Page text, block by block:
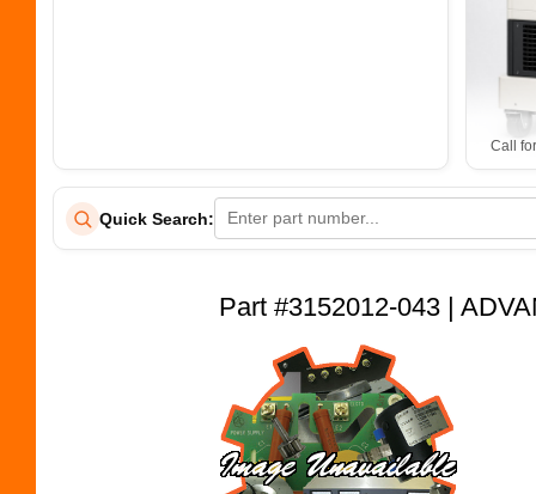
Call
Quick Search:
Part #3152012-043 |